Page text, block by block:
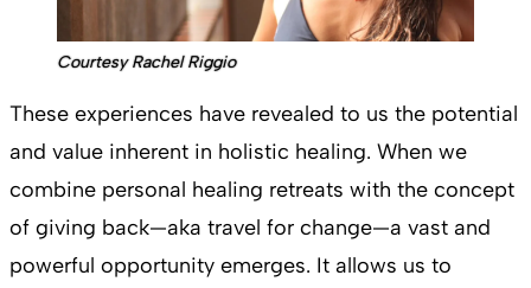
Courtesy Rachel Riggio
These experiences have revealed to us the potential
and value inherent in holistic healing. When we
combine personal healing retreats with the concept
of giving back—aka travel for change—a vast and
powerful opportunity emerges. It allows us to